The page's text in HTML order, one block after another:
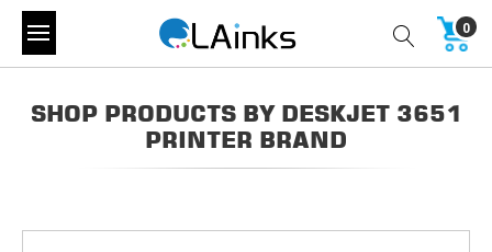
0
SHOP PRODUCTS BY DESKJET 3651
PRINTER BRAND